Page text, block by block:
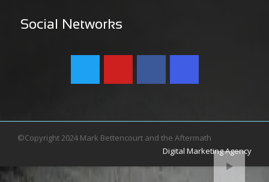
Social Networks
©Copyright 2024 Mark Bettencourt and the Aftermath
Digital Marketing Agency